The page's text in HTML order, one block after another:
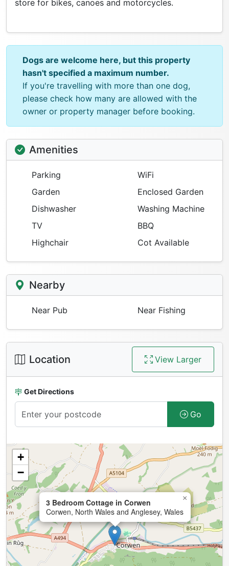
store for bikes, canoes and motorcycles.
Dogs are welcome here, but this property
hasn't specified a maximum number.
If you're travelling with more than one dog,
please check how many are allowed with the
owner or property manager before booking.
Amenities
Parking
WiFi
Garden
Enclosed Garden
Dishwasher
Washing Machine
TV
BBQ
Highchair
Cot Available
Nearby
Near Pub Near Fishing
Location View Larger
Get Directions
Go
3 Bedroom Cottage in Corwen
Corwen, North Wales and Anglesey, Wales
×
+
−